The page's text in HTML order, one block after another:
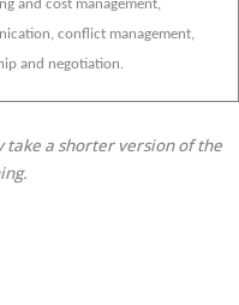
and cost management,
conflict management,
and negotiation.
take a shorter version of the